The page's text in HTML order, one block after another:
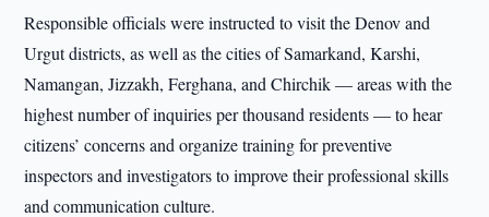
Responsible officials were instructed to visit the Denov and
Urgut districts, as well as the cities of Samarkand, Karshi,
Namangan, Jizzakh, Ferghana, and Chirchik — areas with the
highest number of inquiries per thousand residents — to hear
citizens’ concerns and organize training for preventive
inspectors and investigators to improve their professional skills
and communication culture.